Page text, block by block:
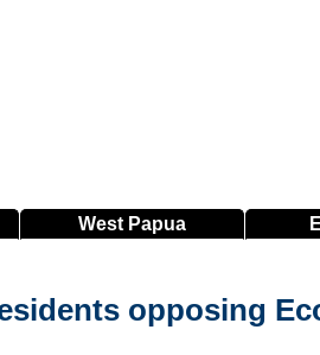
West Papua
opposing